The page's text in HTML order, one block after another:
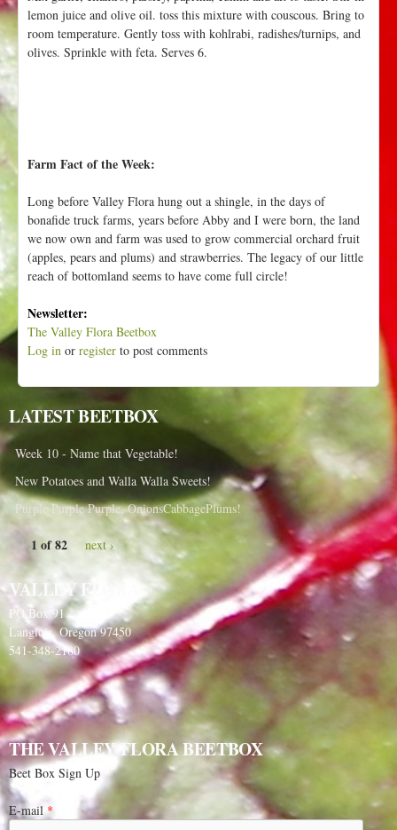
lemon juice and olive oil. toss this mixture with couscous. Bring to
room temperature. Gently toss with kohlrabi, radishes/turnips, and
olives. Sprinkle with feta. Serves 6.
Farm Fact of the Week:
Long before Valley Flora hung out a shingle, in the days of
bonafide truck farms, years before Abby and I were born, the land
we now own and farm was used to grow commercial orchard fruit
(apples, pears and plums) and strawberries. The legacy of our little
reach of bottomland seems to have come full circle!
Newsletter:
The Valley Flora Beetbox
Log in or register to post comments
LATEST BEETBOX
Week 10 - Name that Vegetable!
New Potatoes and Walla Walla Sweets!
Purple Purple Purple, OnionsCabbagePlums!
1 of 82 next ›
VALLEY FLORA
PO Box 91
Langlois, Oregon 97450
541-348-2180
THE VALLEY FLORA BEETBOX
Beet Box Sign Up
E-mail *